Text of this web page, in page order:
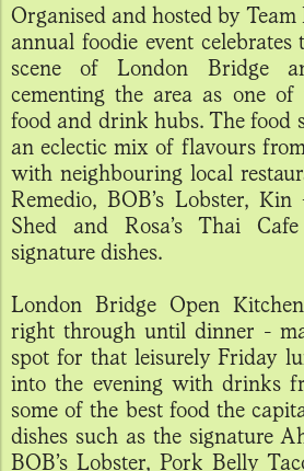
Organised and hosted by
annual foodie event
scene of London Bridge
cementing the area as one of
food and drink hubs. The food
an eclectic mix of flavours
with neighbouring local
Remedio, BOB’s Lobster,
Shed and Rosa’s Thai
signature dishes.
London Bridge Open
right through until dinner -
spot for that leisurely Friday
into the evening with drinks
some of the best food the
dishes such as the signature
BOB’s Lobster, Pork Belly